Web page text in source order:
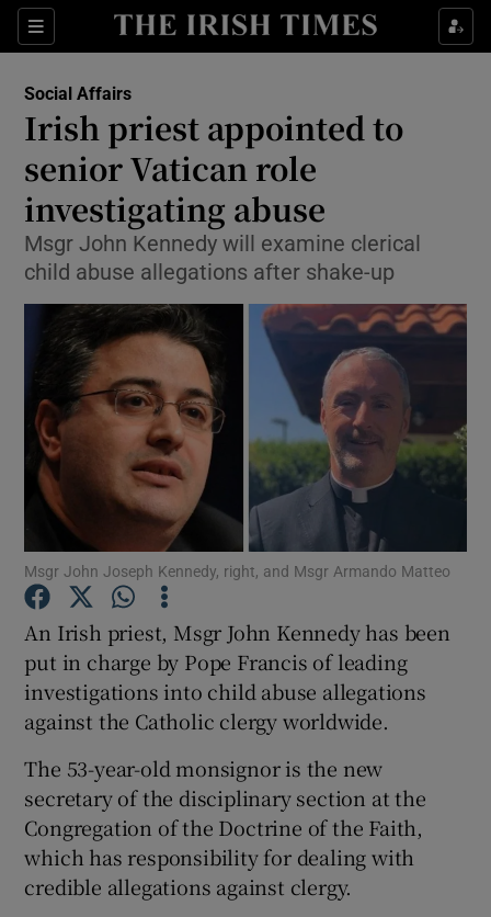
Sections
Show Culture sub sections
Show Technology sub sections
Show Motors sub sections
Show Podcasts sub sections
Show Gaeilge sub sections
Show History sub sections
Social Affairs
Irish priest appointed to
senior Vatican role
investigating abuse
Msgr John Kennedy will examine clerical
child abuse allegations after shake-up
Msgr John Joseph Kennedy, right, and Msgr Armando Matteo
An Irish priest, Msgr John Kennedy has been
put in charge by Pope Francis of leading
investigations into child abuse allegations
against the Catholic clergy worldwide.
The 53-year-old monsignor is the new
secretary of the disciplinary section at the
Congregation of the Doctrine of the Faith,
which has responsibility for dealing with
credible allegations against clergy.